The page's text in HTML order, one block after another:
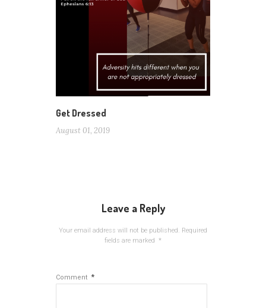
Get Dressed
August 01, 2019
Leave a Reply
Your email address will not be published.
Required
fields are marked *
Comment *